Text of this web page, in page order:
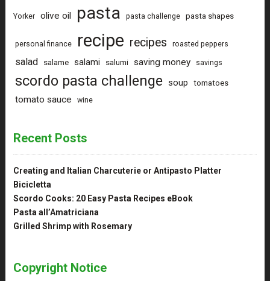
Yorker olive oil pasta pasta challenge pasta shapes
personal finance recipe recipes roasted peppers
salad salame salami salumi saving money savings
scordo pasta challenge soup tomatoes
tomato sauce wine
Recent Posts
Creating and Italian Charcuterie or Antipasto Platter
Bicicletta
Scordo Cooks: 20 Easy Pasta Recipes eBook
Pasta all’Amatriciana
Grilled Shrimp with Rosemary
Copyright Notice